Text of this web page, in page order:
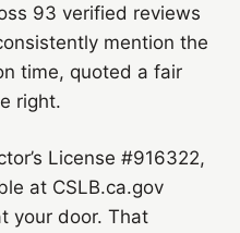
93 verified reviews
mention the
time, quoted a fair
right.
License #916322,
at CSLB.ca.gov
your door. That